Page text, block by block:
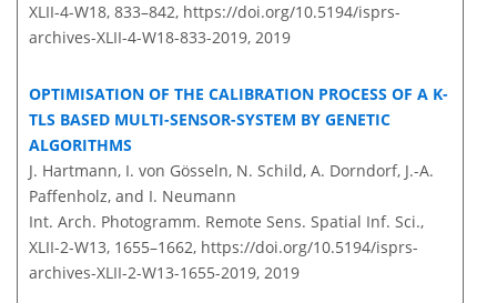
XLII-4-W18, 833–842, https://doi.org/10.5194/isprs-
archives-XLII-4-W18-833-2019, 2019
OPTIMISATION OF THE CALIBRATION PROCESS OF A K-
TLS BASED MULTI-SENSOR-SYSTEM BY GENETIC
ALGORITHMS
J. Hartmann, I. von Gösseln, N. Schild, A. Dorndorf, J.-A.
Paffenholz, and I. Neumann
Int. Arch. Photogramm. Remote Sens. Spatial Inf. Sci.,
XLII-2-W13, 1655–1662, https://doi.org/10.5194/isprs-
archives-XLII-2-W13-1655-2019, 2019